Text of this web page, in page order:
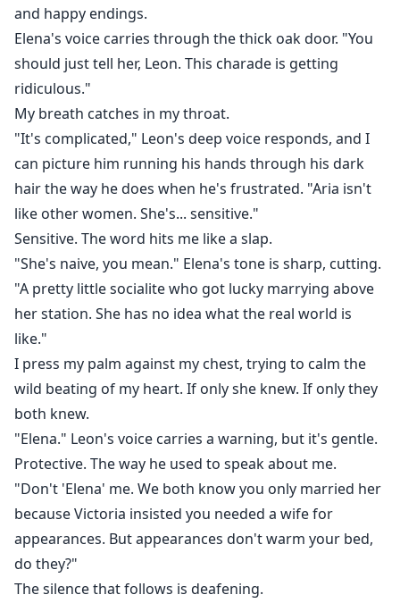
without him. For the first time, the man who once took
her for granted must fight for her love. But can he
compete with men who valued her from the
beginning?
A story of love, betrayal, and power where the king
must kneel before the queen who never needed
saving.
and happy endings.
Elena's voice carries through the thick oak door. "You
should just tell her, Leon. This charade is getting
ridiculous."
My breath catches in my throat.
"It's complicated," Leon's deep voice responds, and I
can picture him running his hands through his dark
hair the way he does when he's frustrated. "Aria isn't
like other women. She's... sensitive."
Sensitive. The word hits me like a slap.
"She's naive, you mean." Elena's tone is sharp, cutting.
"A pretty little socialite who got lucky marrying above
her station. She has no idea what the real world is
like."
I press my palm against my chest, trying to calm the
wild beating of my heart. If only she knew. If only they
both knew.
"Elena." Leon's voice carries a warning, but it's gentle.
Protective. The way he used to speak about me.
"Don't 'Elena' me. We both know you only married her
because Victoria insisted you needed a wife for
appearances. But appearances don't warm your bed,
do they?"
The silence that follows is deafening.